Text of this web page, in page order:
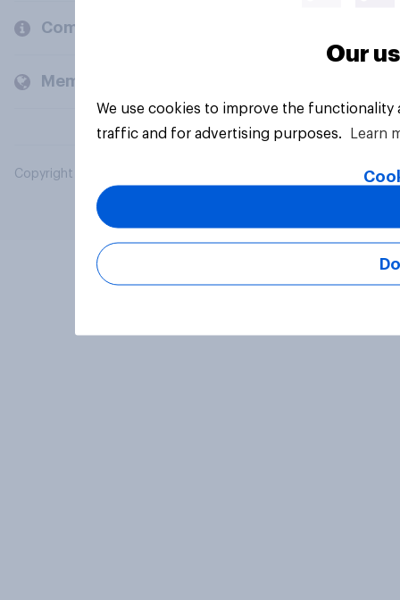
Company
Members and clients
Copyright © 2026 YouGov PLC. All Rights Reserved.
Our
We use cookies to improve the
traffic and for advertising purposes.
Learn